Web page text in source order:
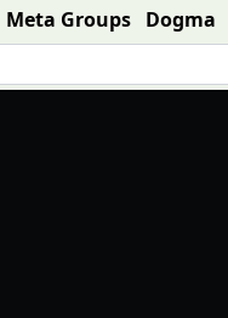
Meta Groups Dogma